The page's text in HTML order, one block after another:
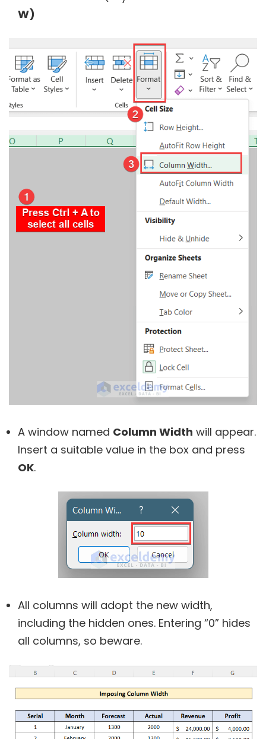
W)
A window named Column Width will appear.
Insert a suitable value in the box and press
OK.
All columns will adopt the new width,
including the hidden ones. Entering “0” hides
all columns, so beware.